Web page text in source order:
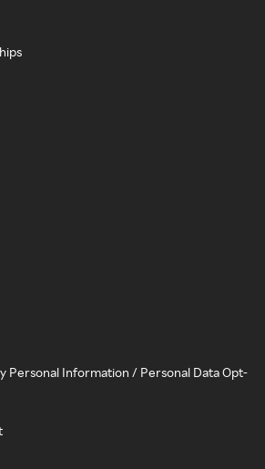
Personal Information / Personal Data Opt-